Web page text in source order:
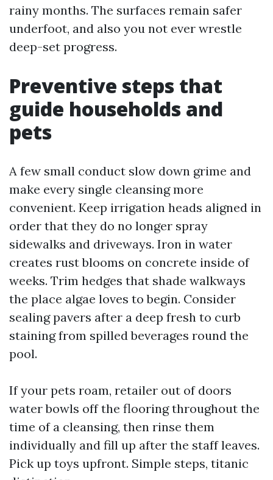
rainy months. The surfaces remain safer
underfoot, and also you not ever wrestle
deep-set progress.
Preventive steps that
guide households and
pets
A few small conduct slow down grime and
make every single cleansing more
convenient. Keep irrigation heads aligned in
order that they do no longer spray
sidewalks and driveways. Iron in water
creates rust blooms on concrete inside of
weeks. Trim hedges that shade walkways
the place algae loves to begin. Consider
sealing pavers after a deep fresh to curb
staining from spilled beverages round the
pool.
If your pets roam, retailer out of doors
water bowls off the flooring throughout the
time of a cleansing, then rinse them
individually and fill up after the staff leaves.
Pick up toys upfront. Simple steps, titanic